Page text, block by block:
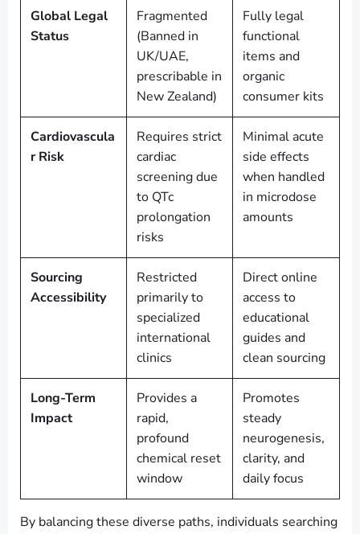
Global Legal
Status
Fragmented
(Banned in
UK/UAE,
prescribable in
New Zealand)
Fully legal
functional
items and
organic
consumer kits
Cardiovascula
r Risk
Requires strict
cardiac
screening due
to QTc
prolongation
risks
Minimal acute
side effects
when handled
in microdose
amounts
Sourcing
Accessibility
Restricted
primarily to
specialized
international
clinics
Direct online
access to
educational
guides and
clean sourcing
Long-Term
Impact
Provides a
rapid,
profound
chemical reset
window
Promotes
steady
neurogenesis,
clarity, and
daily focus
By balancing these diverse paths, individuals searching